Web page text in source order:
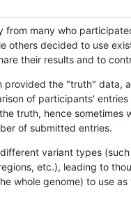
from many who
others decided to use
their results and to
provided the "truth" data,
of participants'
truth, hence sometimes
of submitted entries.
variant types (such
etc.), leading to
whole genome) to use